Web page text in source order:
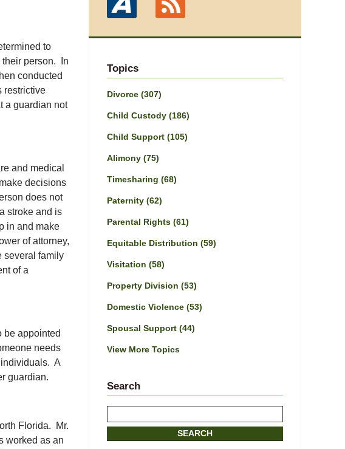
to
their person. In
conducted
restrictive
a guardian not
and medical
decisions
does not
stroke and is
in and make
of attorney,
several family
of a
be appointed
needs
A
guardian.
Florida. Mr.
worked as an
Topics
Divorce (307)
Child Custody (186)
Child Support (105)
Alimony (75)
Timesharing (68)
Paternity (62)
Parental Rights (61)
Equitable Distribution (59)
Visitation (58)
Property Division (53)
Domestic Violence (53)
Spousal Support (44)
View More Topics
Search
on
SEARCH